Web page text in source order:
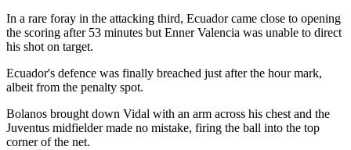
In a rare foray in the attacking third, Ecuador came close to opening
the scoring after 53 minutes but Enner Valencia was unable to direct
his shot on target.
Ecuador's defence was finally breached just after the hour mark,
albeit from the penalty spot.
Bolanos brought down Vidal with an arm across his chest and the
Juventus midfielder made no mistake, firing the ball into the top
corner of the net.